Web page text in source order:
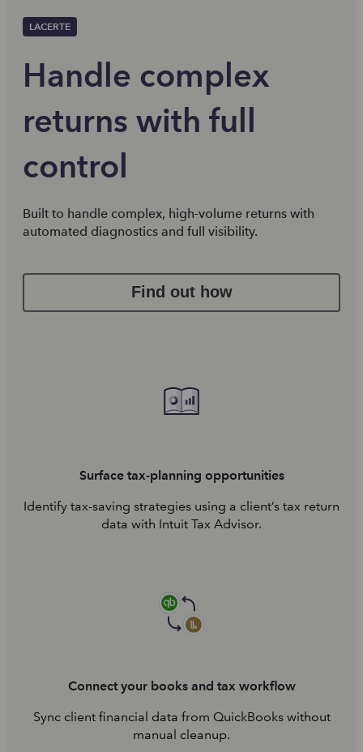
LACERTE
Handle complex
returns with full
control
Built to handle complex, high-volume returns with
automated diagnostics and full visibility.
Find out how
Surface tax-planning opportunities
Identify tax-saving strategies using a client’s tax return
data with Intuit Tax Advisor.
Connect your books and tax workflow
Sync client financial data from QuickBooks without
manual cleanup.